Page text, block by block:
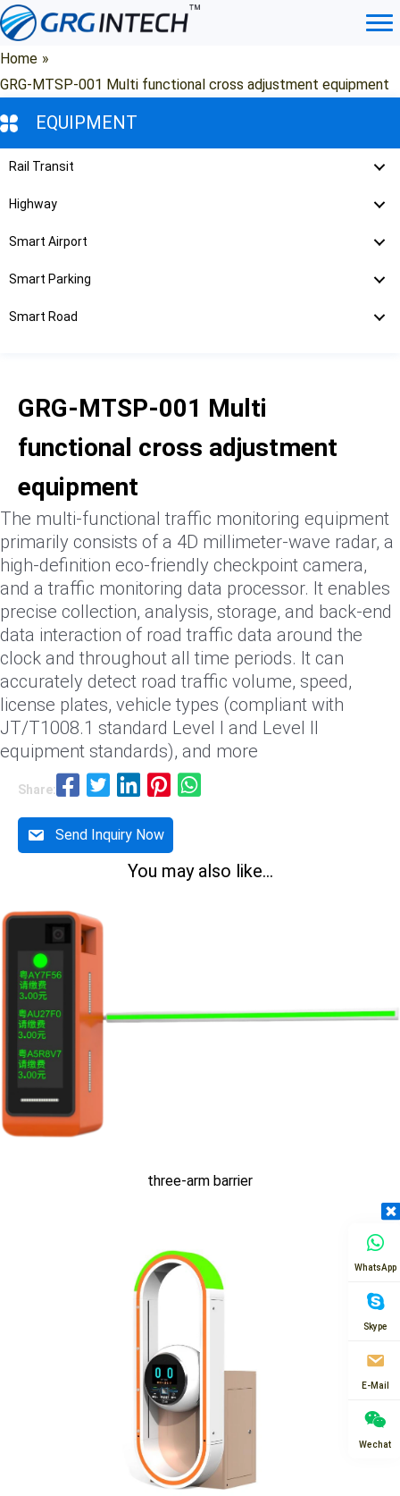
Skip
to
content
Home »
GRG-MTSP-001 Multi functional cross adjustment equipment
EQUIPMENT
Rail Transit
Highway
Smart Airport
Smart Parking
Smart Road
GRG-MTSP-001 Multi
functional cross adjustment
equipment
The multi-functional traffic monitoring equipment
primarily consists of a 4D millimeter-wave radar, a
high-definition eco-friendly checkpoint camera,
and a traffic monitoring data processor. It enables
precise collection, analysis, storage, and back-end
data interaction of road traffic data around the
clock and throughout all time periods. It can
accurately detect road traffic volume, speed,
license plates, vehicle types (compliant with
JT/T1008.1 standard Level I and Level II
equipment standards), and more
Share:
Send Inquiry Now
You may also like...
three-arm barrier
WhatsApp
Skype
E-Mail
Wechat